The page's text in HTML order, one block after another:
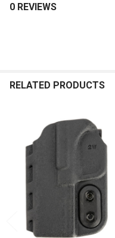
0 REVIEWS
RELATED PRODUCTS
Related
Products